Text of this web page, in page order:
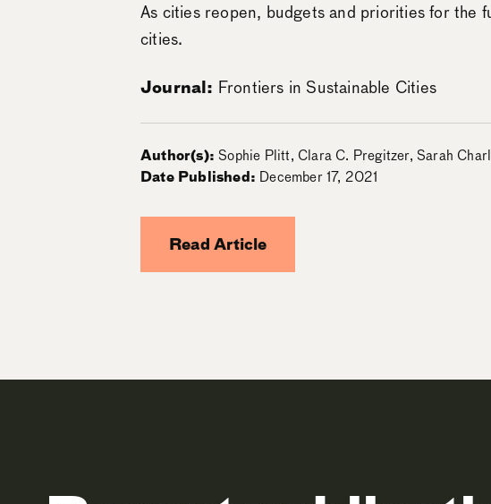
As cities reopen, budgets and priorities for the
cities.
Journal: Frontiers in Sustainable Cities
Author(s): Sophie Plitt, Clara C. Pregitzer, Sarah
Date Published: December 17, 2021
Read Article